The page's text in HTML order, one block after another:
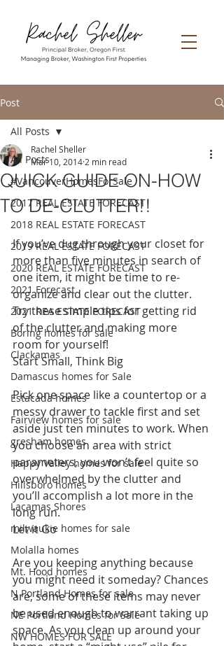
Post
All Posts
#VancouverHomesForSale
2017 REAL ESTATE FORECAST
2018 REAL ESTATE FORECAST
2019 REAL ESTATE FORECAST
2020 REAL ESTATE FORECAST
2021 Forecast
2021 REA ESTATE FORECAST
Boring homes for sale
Clackamas
Damascus homes for Sale
Estacada homes
Fairview homes for sale
gresham homes
Happy Valley homes for sale
Hillsboro homes
Lacamas Shores
milwaukie homes for sale
Molalla homes
Mt. Hood homes
N Portland Homes for sale
NE Portland Homes for Sale
NW HOMES FOR SALE
All Posts
QUICK GUIDE ON-HOW
TO DE-CLUTTER!!
Rachel Sheller
Mar 10, 2014 2 min read
If you’ve dug through your closet for
more than five minutes in search of
one item, it might be time to re-
organize and clear out the clutter.
Try these simple tips for getting rid
of the clutter and making more
room for yourself!
Start Small, Think Big
Pick one space like a countertop or a
messy drawer to tackle first and set
aside just ten minutes to work. When
you choose an area with strict
parameters, you won’t feel quite so
overwhelmed by the clutter and
you’ll accomplish a lot more in the
long run.
Let it Go
Are you keeping anything because
you might need it someday? Chances
are, some of these items may never
be used enough to warrant taking up
space. As you clean up around your